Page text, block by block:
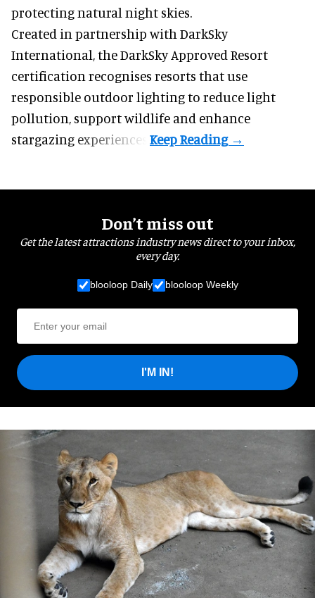
protecting natural night skies.
Created in partnership with DarkSky
International, the DarkSky Approved Resort
certification recognises resorts that use
responsible outdoor lighting to reduce light
pollution, support wildlife and enhance
stargazing experiences.
Don’t miss out
Get the latest attractions industry news direct to your inbox,
every day.
blooloop Daily blooloop Weekly
I'M IN!